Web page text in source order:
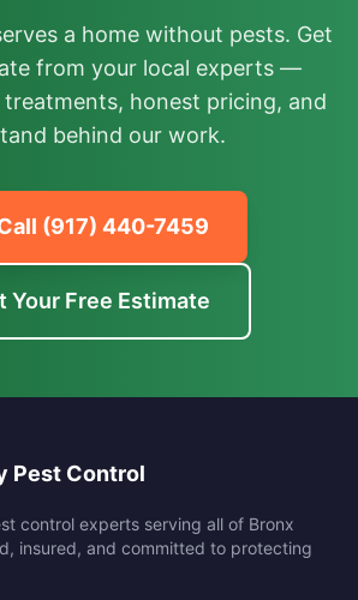
a home without pests. Get
from your local experts —
honest pricing, and
behind our work.
(917) 440-7459
Your Free Estimate
Pest Control
control experts serving all of Bronx
insured, and committed to protecting